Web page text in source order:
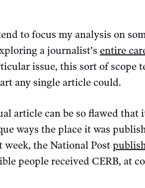
to focus my analysis on
a journalist’s entire
issue, this sort of scope
any single article could.
article can be so flawed that
ways the place it was
the National Post
people received CERB, at